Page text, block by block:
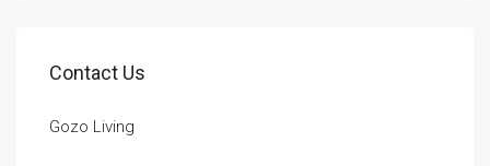
Contact Us
Gozo Living